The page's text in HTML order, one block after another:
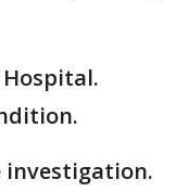
investigation.